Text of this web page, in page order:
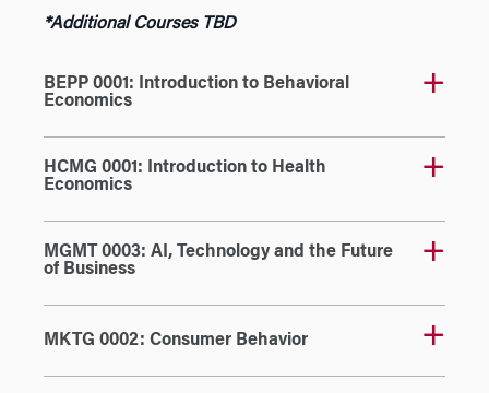
*Additional Courses TBD
BEPP 0001: Introduction to Behavioral
Economics
HCMG 0001: Introduction to Health
Economics
MGMT 0003: AI, Technology and the Future
of Business
MKTG 0002: Consumer Behavior